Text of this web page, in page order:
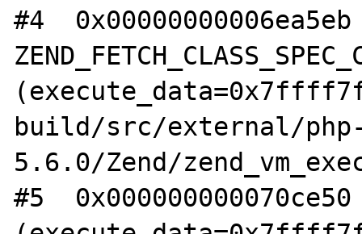
#4
build/src/external/
5.6.0/Zend/
#5